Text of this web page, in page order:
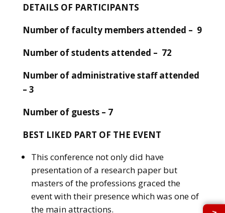
DETAILS OF PARTICIPANTS
Number of faculty members attended – 9
Number of students attended – 72
Number of administrative staff attended
– 3
Number of guests – 7
BEST LIKED PART OF THE EVENT
This conference not only did have
presentation of a research paper but
masters of the professions graced the
event with their presence which was one of
the main attractions.